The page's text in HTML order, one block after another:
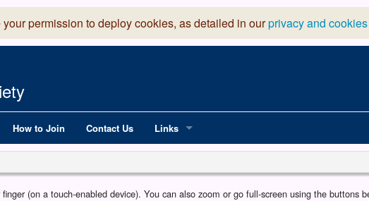
permission to deploy cookies, as detailed in ourprivacy and
1891
How to Join Contact Us Links
Robinson Read School of Dance
(on a touch-enabled device). You can also zoom or go full-screen using the buttons